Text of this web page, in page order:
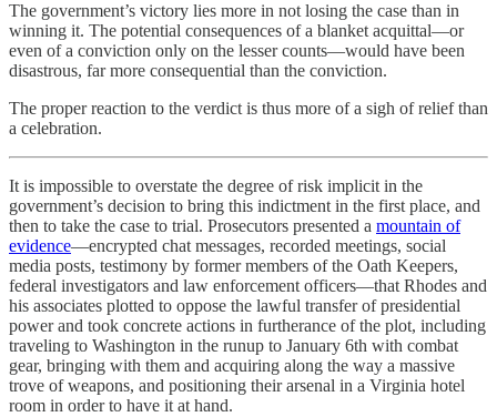
The government’s victory lies more in not losing the case than in
winning it. The potential consequences of a blanket acquittal—or
even of a conviction only on the lesser counts—would have been
disastrous, far more consequential than the conviction.
The proper reaction to the verdict is thus more of a sigh of relief than
a celebration.
It is impossible to overstate the degree of risk implicit in the
government’s decision to bring this indictment in the first place, and
then to take the case to trial. Prosecutors presented a mountain of
evidence—encrypted chat messages, recorded meetings, social
media posts, testimony by former members of the Oath Keepers,
federal investigators and law enforcement officers—that Rhodes and
his associates plotted to oppose the lawful transfer of presidential
power and took concrete actions in furtherance of the plot, including
traveling to Washington in the runup to January 6th with combat
gear, bringing with them and acquiring along the way a massive
trove of weapons, and positioning their arsenal in a Virginia hotel
room in order to have it at hand.